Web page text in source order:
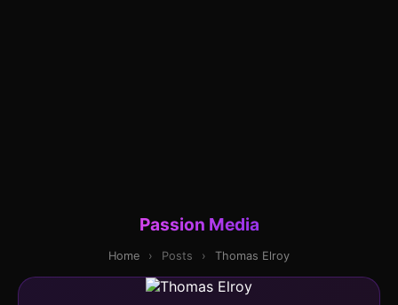
Passion Media
Home › Posts › Thomas Elroy